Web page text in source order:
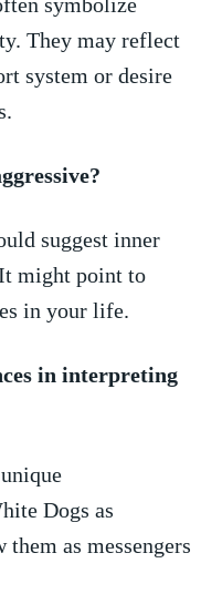
They may reflect​
system or desire‌
suggest inner
‍might point to
in your life.
in interpreting
Dogs as
as messengers